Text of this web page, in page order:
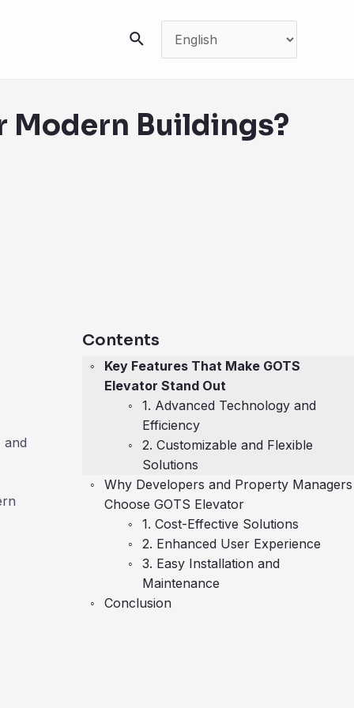
搜
Modern Buildings?
and
Contents
Key Features That Make GOTS
Elevator Stand Out
1. Advanced Technology and
Efficiency
2. Customizable and Flexible
Solutions
Why Developers and Property Managers
Choose GOTS Elevator
1. Cost-Effective Solutions
2. Enhanced User Experience
3. Easy Installation and
Maintenance
Conclusion